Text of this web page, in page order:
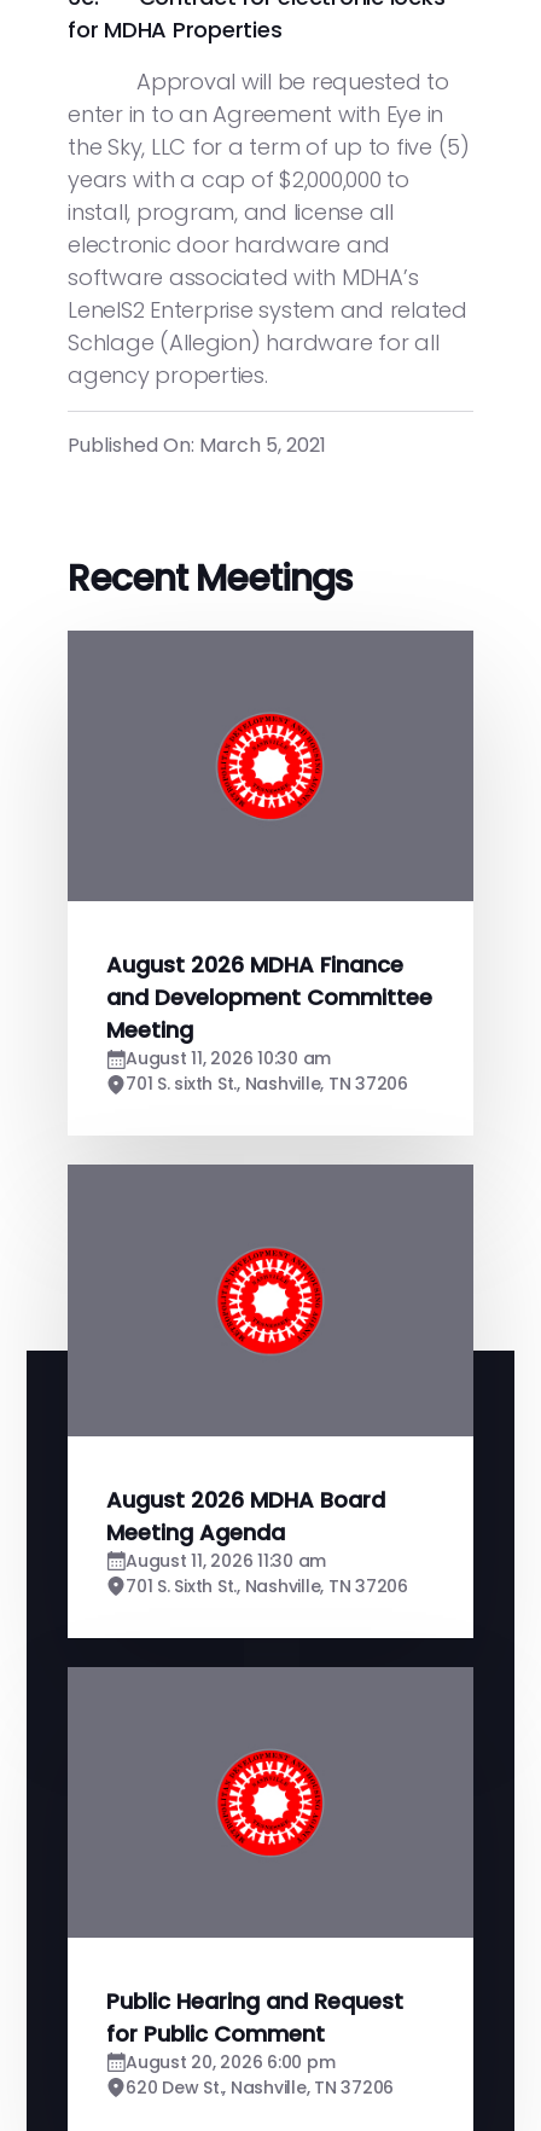
for MDHA Properties
Approval will be requested to
enter in to an Agreement with Eye in
the Sky, LLC for a term of up to five (5)
years with a cap of $2,000,000 to
install, program, and license all
electronic door hardware and
software associated with MDHA’s
LenelS2 Enterprise system and related
Schlage (Allegion) hardware for all
agency properties.
Published On: March 5, 2021
Recent Meetings
August 2026 MDHA Finance
and Development Committee
Meeting
August 11, 2026 10:30 am
701 S. sixth St., Nashville, TN 37206
August 2026 MDHA Board
Meeting Agenda
August 11, 2026 11:30 am
701 S. Sixth St., Nashville, TN 37206
Public Hearing and Request
for Public Comment
August 20, 2026 6:00 pm
620 Dew St., Nashville, TN 37206